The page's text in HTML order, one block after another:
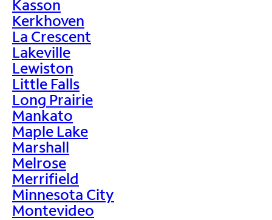
Kasson
Kerkhoven
La Crescent
Lakeville
Lewiston
Little Falls
Long Prairie
Mankato
Maple Lake
Marshall
Melrose
Merrifield
Minnesota City
Montevideo